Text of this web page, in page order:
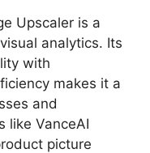
Upscaler is a
analytics. Its
with
makes it a
and
like VanceAI
picture